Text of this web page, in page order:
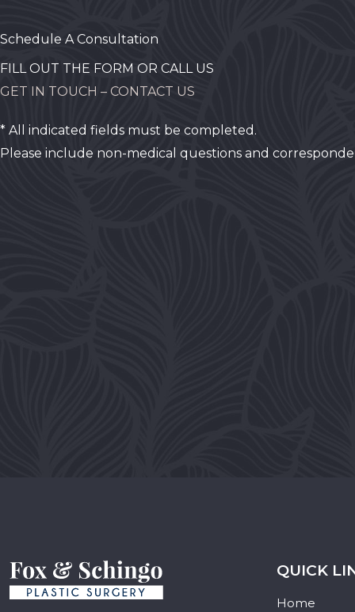
Schedule A Consultation
FILL OUT THE FORM OR CALL US
GET IN TOUCH – CONTACT US
* All indicated fields must be completed.
Please include non-medical questions and
QUICK
Home